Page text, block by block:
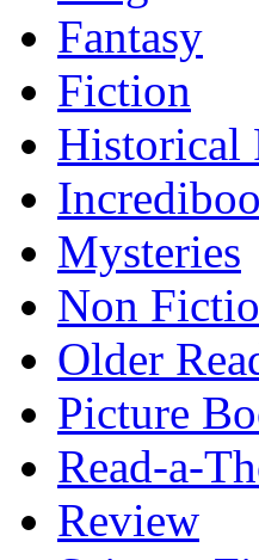
Fantasy
Fiction
Historical
Mysteries
Non
Older
Picture
Read-a-
Review